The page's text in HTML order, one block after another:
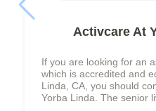
Activcare At
If you are looking for an
which is accredited and
Linda, CA, you should
Yorba Linda. The senior